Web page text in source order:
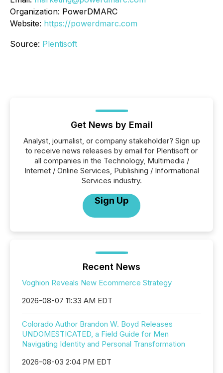
Organization: PowerDMARC
Website: https://powerdmarc.com
Source: Plentisoft
Get News by Email
Analyst, journalist, or company stakeholder? Sign up
to receive news releases by email for Plentisoft or
all companies in the Technology, Multimedia /
Internet / Online Services, Publishing / Informational
Services industry.
Sign Up
Recent News
Voghion Reveals New Ecommerce Strategy
2026-08-07 11:33 AM EDT
Colorado Author Brandon W. Boyd Releases
UNDOMESTICATED, a Field Guide for Men
Navigating Identity and Personal Transformation
2026-08-03 2:04 PM EDT